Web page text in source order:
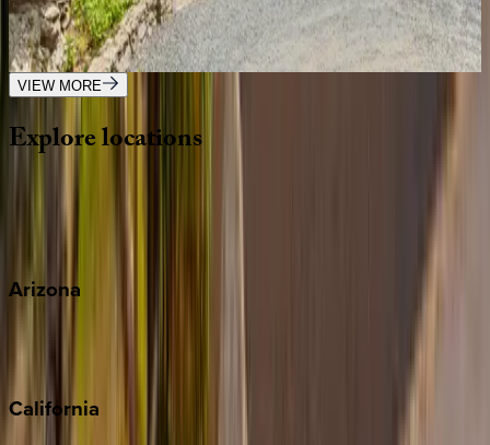
NC | Banner Elk
5bedrooms·5.5bathrooms·12guests
VIEW MORE
Explorelocations
Arizona
California